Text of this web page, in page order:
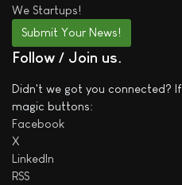
We Startups!
Submit Your News!
Follow / Join us
Didn't we got you connected?
magic buttons:
Facebook
X
LinkedIn
RSS